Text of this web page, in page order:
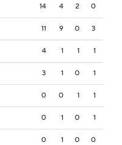
14 4 2 0
11 9 0 3
4 1 1 1
3 1 0 1
0 0 1 1
0 1 0 1
0 1 0 0